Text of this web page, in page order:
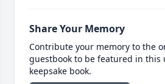
Share Your Memory
Contribute your memory to the
guestbook to be featured in this
keepsake book.